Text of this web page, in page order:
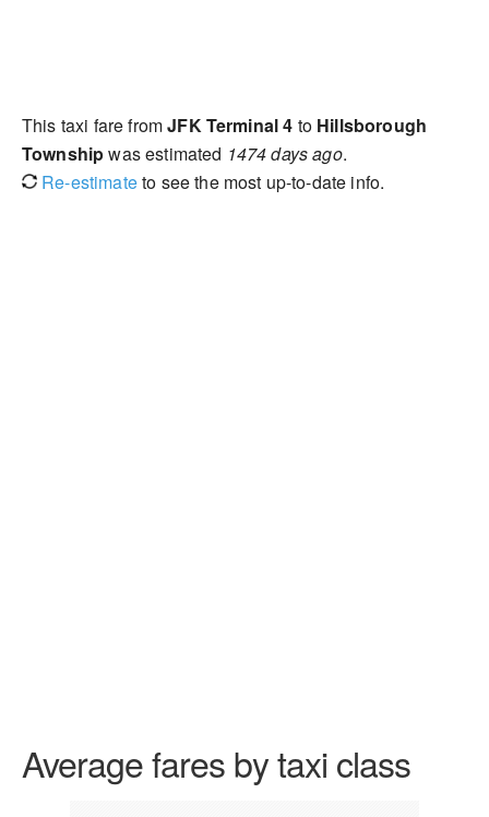
This taxi fare fromJFK Terminal 4 to Hillsborough
Townshipwas estimated 1474 days ago.
Re-estimateto see the most up-to-date info.
Average fares by taxi class